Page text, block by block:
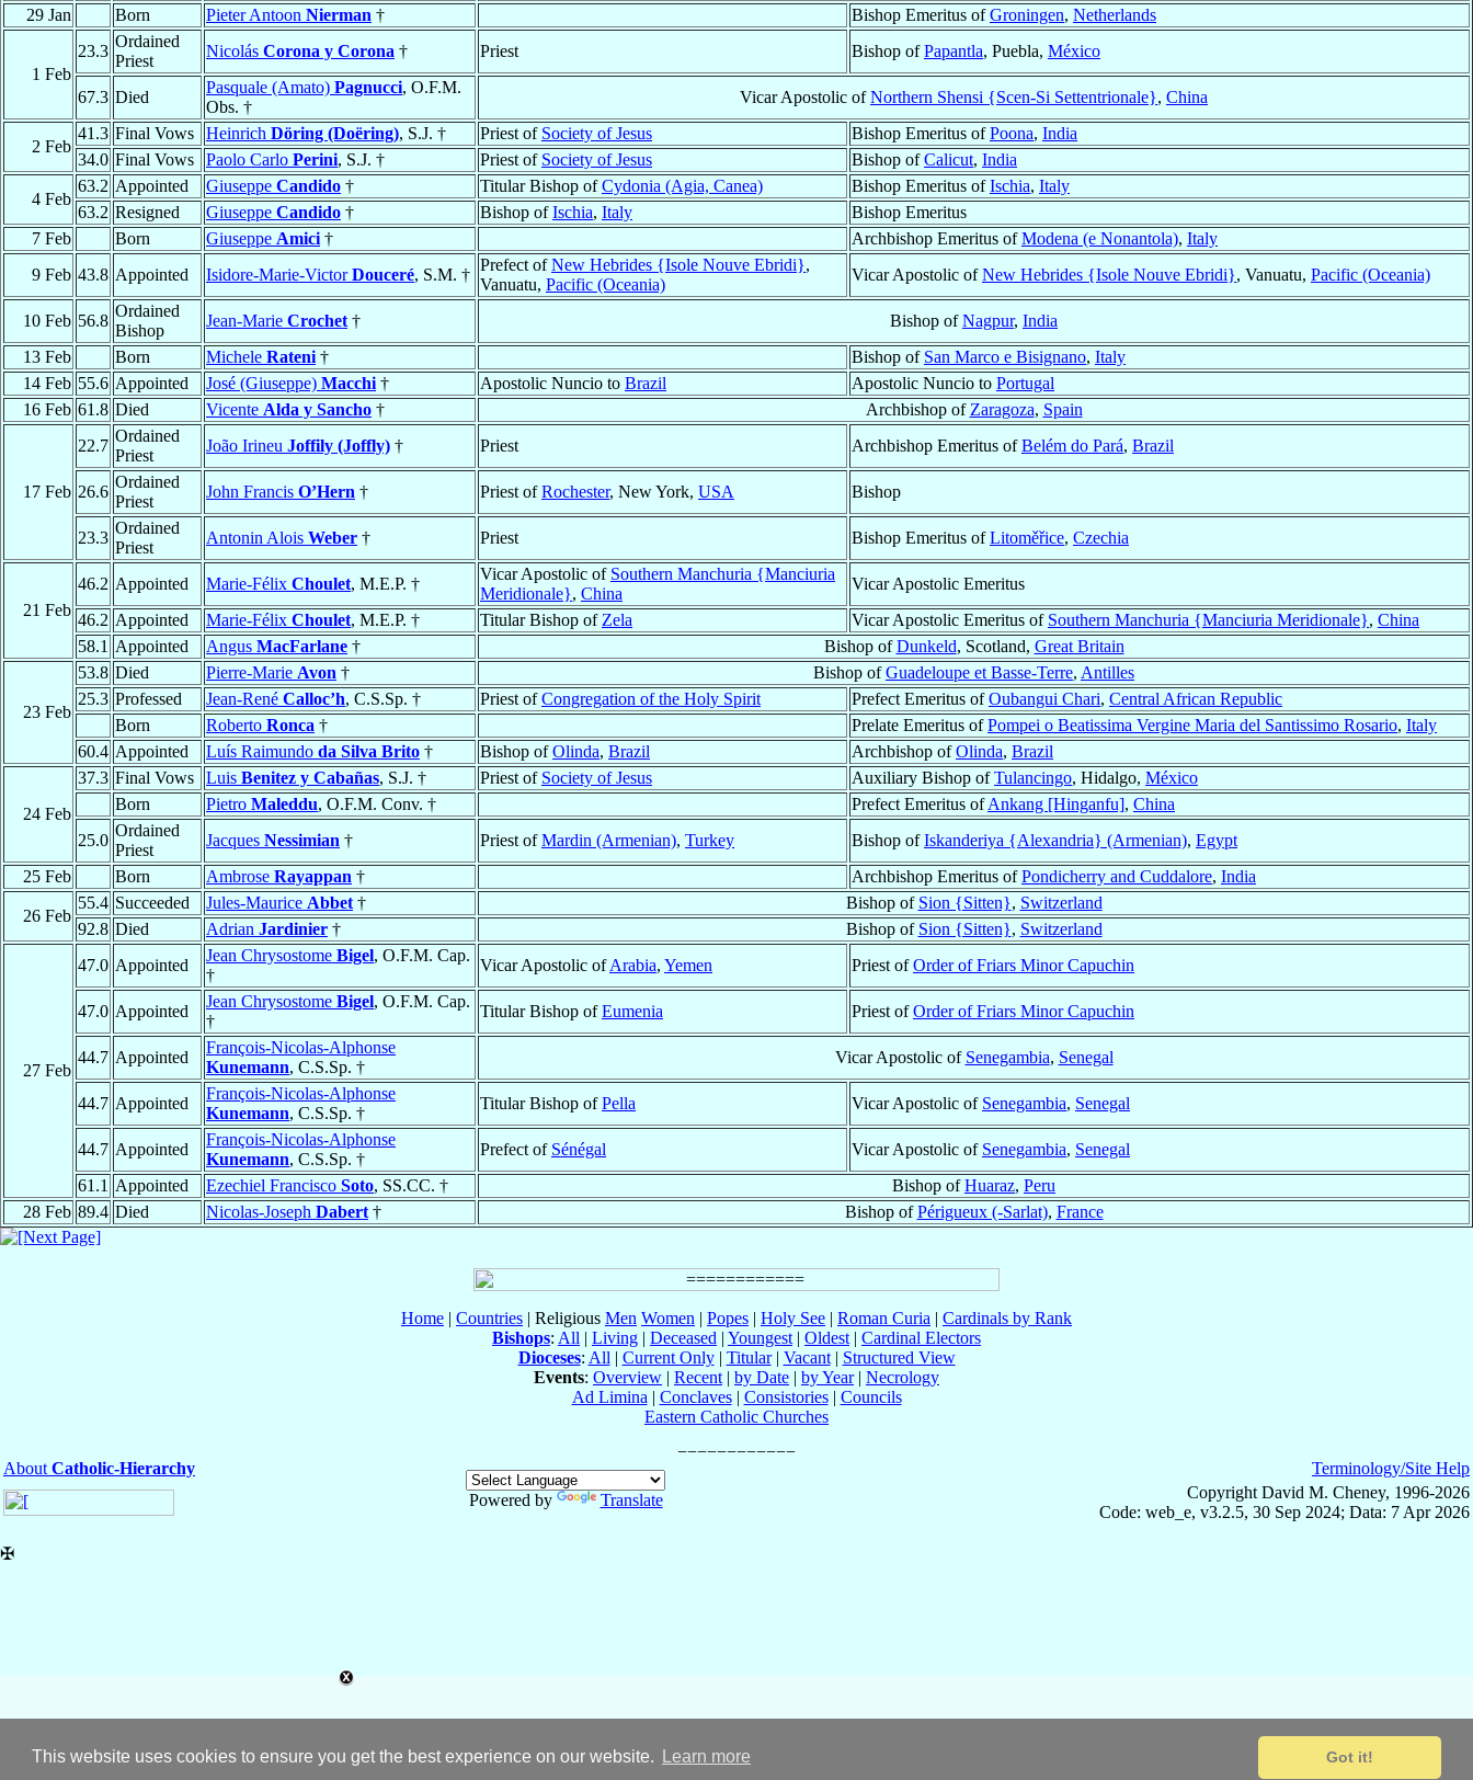
This website uses cookies to ensure you get the best experience on our website. Learn more Got it!
29 Jan
Born Pieter Antoon Nierman † Bishop Emeritus ofGroningen, Netherlands
1 Feb
23.3
Ordained
Priest
Nicolás Corona y Corona † Priest Bishop ofPapantla, Puebla, México
67.3 Died
Pasquale (Amato) Pagnucci, O.F.M.
Obs. †
Vicar Apostolic ofNorthern Shensi {Scen-Si Settentrionale}, China
2 Feb
41.3 Final Vows Heinrich Döring (Doëring), S.J. † Priest of Society of Jesus Bishop Emeritus ofPoona, India
34.0 Final Vows Paolo Carlo Perini, S.J. † Priest of Society of Jesus Bishop ofCalicut, India
4 Feb
63.2 Appointed Giuseppe Candido † Titular Bishop ofCydonia (Agia, Canea) Bishop Emeritus ofIschia, Italy
63.2 Resigned Giuseppe Candido † Bishop ofIschia, Italy
Bishop Emeritus
7 Feb
Born Giuseppe Amici † Archbishop Emeritus ofModena (e Nonantola), Italy
9 Feb 43.8 Appointed Isidore-Marie-VictorDouceré, S.M. †
Prefect ofNew Hebrides {Isole Nouve Ebridi},
Vanuatu, Pacific (Oceania)
Vicar Apostolic ofNew Hebrides {Isole Nouve Ebridi}, Vanuatu, Pacific (Oceania)
10 Feb 56.8
Ordained
Bishop
Jean-Marie Crochet † Bishop ofNagpur, India
13 Feb
Born Michele Rateni † Bishop of San Marco e Bisignano, Italy
14 Feb 55.6 Appointed José (Giuseppe) Macchi † Apostolic Nuncio to Brazil Apostolic Nuncio to Portugal
16 Feb 61.8 Died Vicente Alda y Sancho † Archbishop of Zaragoza, Spain
17 Feb
22.7
Ordained
Priest
João Irineu Joffily (Joffly) † Priest Archbishop Emeritus ofBelém do Pará, Brazil
26.6
Ordained
Priest
John Francis O’Hern † Priest ofRochester, New York, USA Bishop
23.3
Ordained
Priest
Antonin Alois Weber † Priest Bishop Emeritus ofLitoměřice, Czechia
21 Feb
46.2 Appointed Marie-Félix Choulet, M.E.P. †
Vicar Apostolic of Southern Manchuria {Manciuria
Meridionale}, China
Vicar Apostolic Emeritus
46.2 Appointed Marie-Félix Choulet, M.E.P. † Titular Bishop of Zela Vicar Apostolic Emeritus of Southern Manchuria {Manciuria Meridionale}, China
58.1 Appointed Angus MacFarlane † Bishop ofDunkeld, Scotland, Great Britain
23 Feb
53.8 Died Pierre-Marie Avon † Bishop ofGuadeloupe et Basse-Terre, Antilles
25.3 Professed Jean-René Calloc’h, C.S.Sp. † Priest ofCongregation of the Holy Spirit Prefect Emeritus ofOubangui Chari, Central African Republic
Born
Roberto Ronca † Prelate Emeritus ofPompei o Beatissima Vergine Maria del Santissimo Rosario, Italy
60.4 Appointed Luís Raimundo da Silva Brito † Bishop ofOlinda, Brazil Archbishop ofOlinda, Brazil
24 Feb
37.3 Final Vows Luis Benitez y Cabañas, S.J. † Priest of Society of Jesus Auxiliary Bishop ofTulancingo, Hidalgo, México
Born
Pietro Maleddu, O.F.M. Conv. † Prefect Emeritus ofAnkang [Hinganfu], China
25.0
Ordained
Priest
Jacques Nessimian † Priest ofMardin (Armenian), Turkey Bishop ofIskanderiya {Alexandria} (Armenian), Egypt
25 Feb
Born Ambrose Rayappan † Archbishop Emeritus ofPondicherry and Cuddalore, India
26 Feb
55.4 Succeeded Jules-Maurice Abbet † Bishop of Sion {Sitten}, Switzerland
92.8 Died Adrian Jardinier † Bishop of Sion {Sitten}, Switzerland
27 Feb
47.0 Appointed
Jean Chrysostome Bigel, O.F.M. Cap.
†
Vicar Apostolic ofArabia, Yemen Priest ofOrder of Friars Minor Capuchin
47.0 Appointed
Jean Chrysostome Bigel, O.F.M. Cap.
†
Titular Bishop ofEumenia Priest ofOrder of Friars Minor Capuchin
44.7 Appointed
François-Nicolas-Alphonse
Kunemann, C.S.Sp. †
Vicar Apostolic of Senegambia, Senegal
44.7 Appointed
François-Nicolas-Alphonse
Kunemann, C.S.Sp. †
Titular Bishop ofPella Vicar Apostolic of Senegambia, Senegal
44.7 Appointed
François-Nicolas-Alphonse
Kunemann, C.S.Sp. †
Prefect of Sénégal Vicar Apostolic of Senegambia, Senegal
61.1 Appointed Ezechiel Francisco Soto, SS.CC. † Bishop ofHuaraz, Peru
28 Feb 89.4 Died Nicolas-Joseph Dabert † Bishop ofPérigueux (-Sarlat), France
Home | Countries | Religious Men Women | Popes | Holy See | Roman Curia | Cardinals by Rank
Bishops: All | Living | Deceased | Youngest | Oldest | Cardinal Electors
Dioceses: All | Current Only| Titular| Vacant| Structured View
Events: Overview | Recent | by Date | by Year| Necrology
Ad Limina | Conclaves| Consistories| Councils
Eastern Catholic Churches
About Catholic-Hierarchy
Powered by
Translate
Terminology/Site Help
Copyright David M. Cheney, 1996-2026
Code: web_e, v3.2.5, 30 Sep 2024; Data: 7 Apr 2026
✠